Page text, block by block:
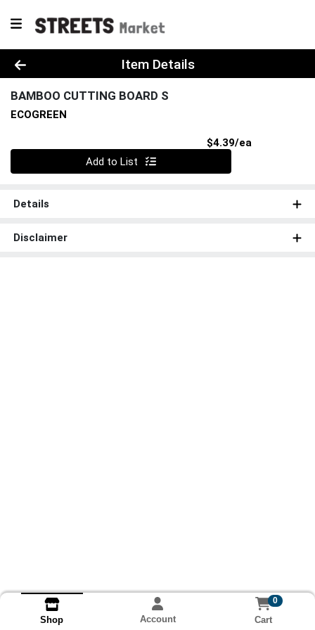
Product Details Page
Item Details
BAMBOO CUTTING BOARD S
ECOGREEN
$4.39/ea
Quantity 0
Add to List
Details
Disclaimer
Shop Account
0
Cart